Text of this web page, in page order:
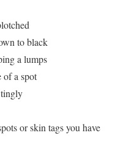
to black
a lumps
of a spot
or skin tags you have